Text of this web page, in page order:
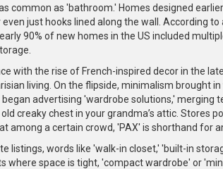
common as 'bathroom.' Homes designed
just hooks lined along the wall. According
90% of new homes in the US included
with the rise of French-inspired decor in the
living. On the flipside, minimalism brought
advertising 'wardrobe solutions,' merging
creaky chest in your grandma’s attic. Stores
among a certain crowd, 'PAX' is shorthand for
listings, words like 'walk-in closet,' 'built-in
where space is tight, 'compact wardrobe' or